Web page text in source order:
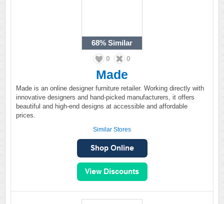
68% Similar
0 0
Made
Made is an online designer furniture retailer. Working directly with
innovative designers and hand-picked manufacturers, it offers
beautiful and high-end designs at accessible and affordable
prices.
Similar Stores